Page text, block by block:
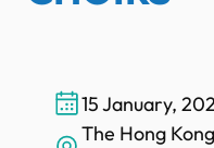
15 January,
The Hong